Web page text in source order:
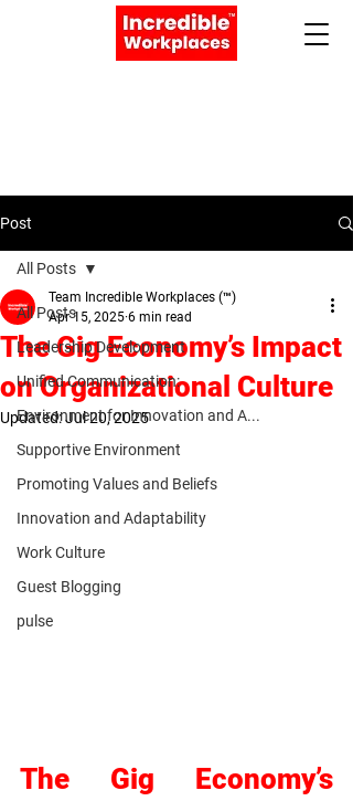
Post
All Posts
Leadership Development
Unified Communication:
Environment for Innovation and A...
Supportive Environment
Promoting Values and Beliefs
Innovation and Adaptability
Work Culture
Guest Blogging
pulse
All Posts
The Gig Economy’s Impact
on Organizational Culture
Team Incredible Workplaces (™)
Apr 15, 2025 6 min read
Updated:Jul 20, 2025
The Gig Economy’s